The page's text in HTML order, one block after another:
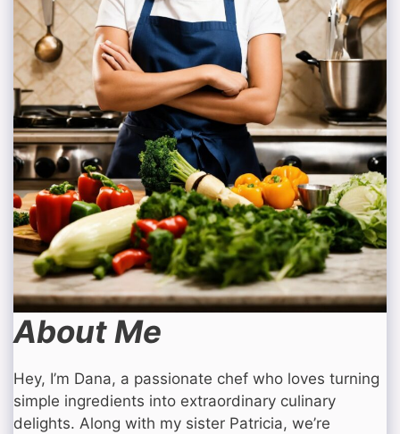
About Me
Hey, I’m Dana, a passionate chef who loves turning
simple ingredients into extraordinary culinary
delights. Along with my sister Patricia, we’re